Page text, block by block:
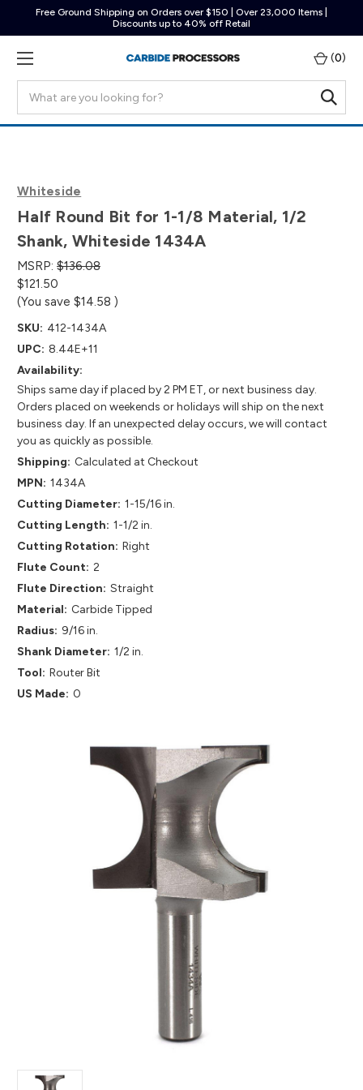
Free Ground Shipping on Orders over $150 | Over 23,000 Items |
Discounts up to 40% off Retail
(0)
Whiteside
Half Round Bit for 1-1/8 Material, 1/2
Shank, Whiteside 1434A
MSRP: $136.08
$121.50
(You save $14.58 )
SKU: 412-1434A
UPC: 8.44E+11
Availability:
Ships same day if placed by 2 PM ET, or next business day.
Orders placed on weekends or holidays will ship on the next
business day. If an unexpected delay occurs, we will contact
you as quickly as possible.
Shipping: Calculated at Checkout
MPN: 1434A
Cutting Diameter: 1-15/16 in.
Cutting Length: 1-1/2 in.
Cutting Rotation: Right
Flute Count: 2
Flute Direction: Straight
Material: Carbide Tipped
Radius: 9/16 in.
Shank Diameter: 1/2 in.
Tool: Router Bit
US Made: 0